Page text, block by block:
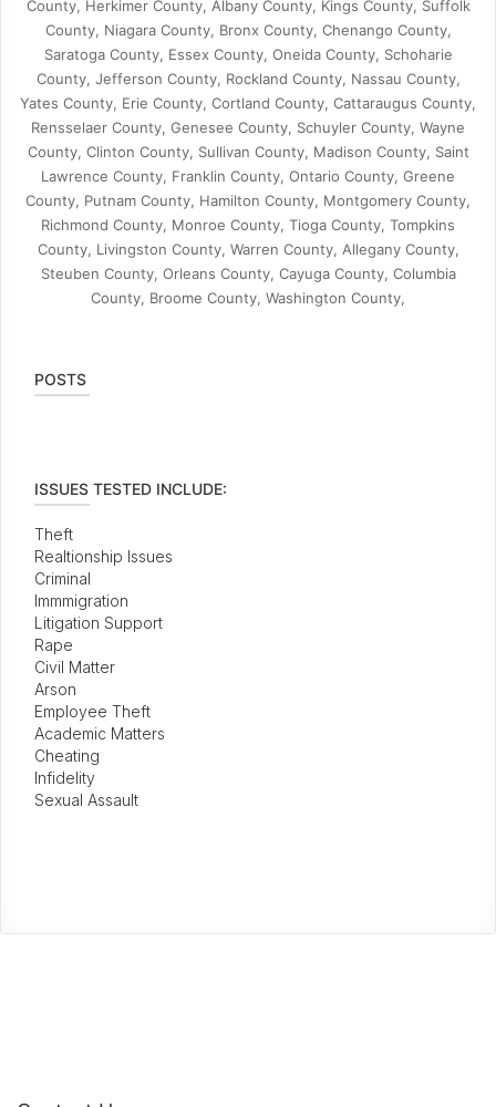
County, Herkimer County, Albany County, Kings County, Suffolk
County, Niagara County, Bronx County, Chenango County,
Saratoga County, Essex County, Oneida County, Schoharie
County, Jefferson County, Rockland County, Nassau County,
Yates County, Erie County, Cortland County, Cattaraugus County,
Rensselaer County, Genesee County, Schuyler County, Wayne
County, Clinton County, Sullivan County, Madison County, Saint
Lawrence County, Franklin County, Ontario County, Greene
County, Putnam County, Hamilton County, Montgomery County,
Richmond County, Monroe County, Tioga County, Tompkins
County, Livingston County, Warren County, Allegany County,
Steuben County, Orleans County, Cayuga County, Columbia
County, Broome County, Washington County,
POSTS
ISSUES TESTED INCLUDE:
Theft
Realtionship Issues
Criminal
Immmigration
Litigation Support
Rape
Civil Matter
Arson
Employee Theft
Academic Matters
Cheating
Infidelity
Sexual Assault